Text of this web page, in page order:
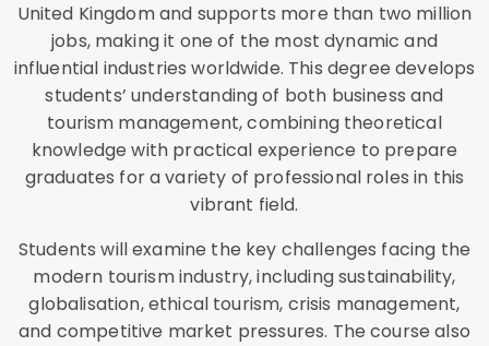
United Kingdom and supports more than two million
jobs, making it one of the most dynamic and
influential industries worldwide. This degree develops
students’ understanding of both business and
tourism management, combining theoretical
knowledge with practical experience to prepare
graduates for a variety of professional roles in this
vibrant field.
Students will examine the key challenges facing the
modern tourism industry, including sustainability,
globalisation, ethical tourism, crisis management,
and competitive market pressures. The course also